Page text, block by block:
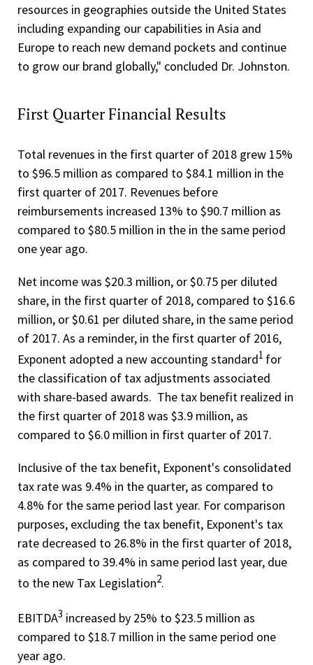
resources in geographies outside the United States
including expanding our capabilities in Asia and
Europe to reach new demand pockets and continue
to grow our brand globally," concluded Dr. Johnston.
First Quarter Financial Results
Total revenues in the first quarter of 2018 grew 15%
to $96.5 million as compared to $84.1 million in the
first quarter of 2017. Revenues before
reimbursements increased 13% to $90.7 million as
compared to $80.5 million in the in the same period
one year ago.
Net income was $20.3 million, or $0.75 per diluted
share, in the first quarter of 2018, compared to $16.6
million, or $0.61 per diluted share, in the same period
of 2017. As a reminder, in the first quarter of 2016,
Exponent adopted a new accounting standard1 for
the classification of tax adjustments associated
with share-based awards. The tax benefit realized in
the first quarter of 2018 was $3.9 million, as
compared to $6.0 million in first quarter of 2017.
Inclusive of the tax benefit, Exponent's consolidated
tax rate was 9.4% in the quarter, as compared to
4.8% for the same period last year. For comparison
purposes, excluding the tax benefit, Exponent's tax
rate decreased to 26.8% in the first quarter of 2018,
as compared to 39.4% in same period last year, due
to the new Tax Legislation2.
EBITDA3 increased by 25% to $23.5 million as
compared to $18.7 million in the same period one
year ago.